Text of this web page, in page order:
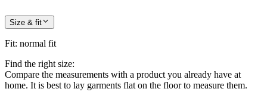
Size & fit
Fit: normal fit
Find the right size:
Compare the measurements with a product you already have at
home. It is best to lay garments flat on the floor to measure them.